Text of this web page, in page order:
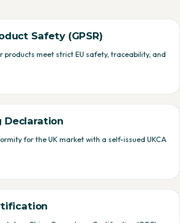
Safety (GPSR)
products meet strict EU safety, traceability, and
Declaration
for the UK market with a self-issued UKCA